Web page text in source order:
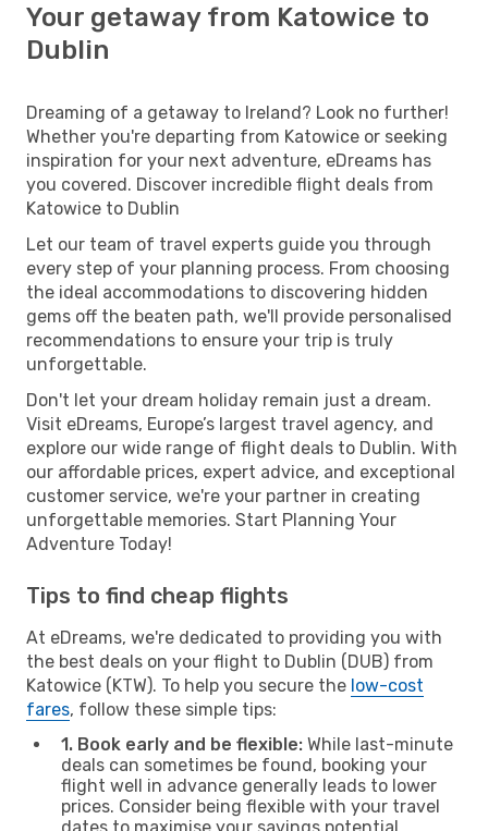
Your getaway from Katowice to
Dublin
Dreaming of a getaway to Ireland? Look no further!
Whether you're departing from Katowice or seeking
inspiration for your next adventure, eDreams has
you covered. Discover incredible flight deals from
Katowice to Dublin
Let our team of travel experts guide you through
every step of your planning process. From choosing
the ideal accommodations to discovering hidden
gems off the beaten path, we'll provide personalised
recommendations to ensure your trip is truly
unforgettable.
Don't let your dream holiday remain just a dream.
Visit eDreams, Europe’s largest travel agency, and
explore our wide range of flight deals to Dublin. With
our affordable prices, expert advice, and exceptional
customer service, we're your partner in creating
unforgettable memories. Start Planning Your
Adventure Today!
Tips to find cheap flights
At eDreams, we're dedicated to providing you with
the best deals on your flight to Dublin (DUB) from
Katowice (KTW). To help you secure the low-cost
fares, follow these simple tips:
1. Book early and be flexible: While last-minute
deals can sometimes be found, booking your
flight well in advance generally leads to lower
prices. Consider being flexible with your travel